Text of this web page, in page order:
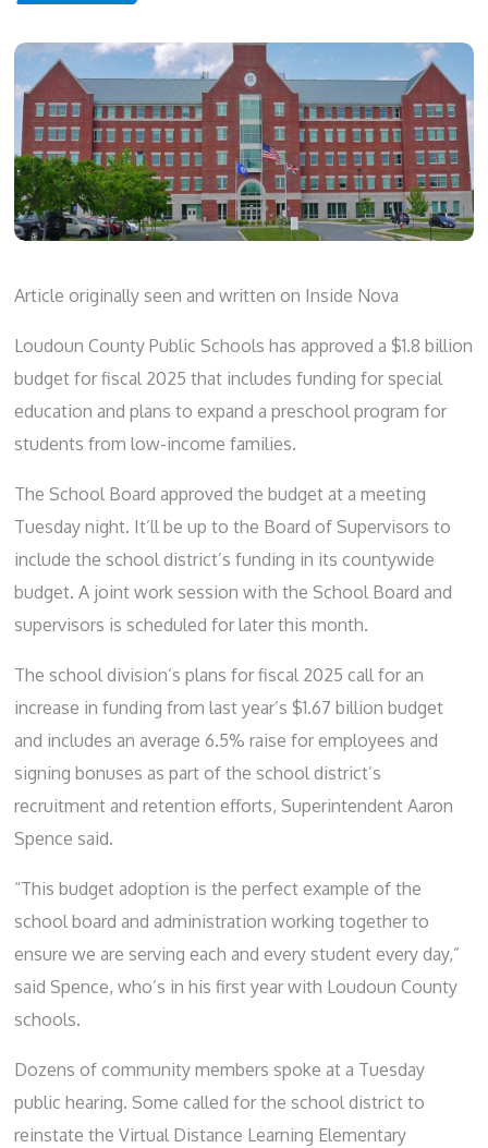
Article originally seen and written on Inside Nova
Loudoun County Public Schools has approved a $1.8 billion
budget for fiscal 2025 that includes funding for special
education and plans to expand a preschool program for
students from low-income families.
The School Board approved the budget at a meeting
Tuesday night. It’ll be up to the Board of Supervisors to
include the school district’s funding in its countywide
budget. A joint work session with the School Board and
supervisors is scheduled for later this month.
The school division’s plans for fiscal 2025 call for an
increase in funding from last year’s $1.67 billion budget
and includes an average 6.5% raise for employees and
signing bonuses as part of the school district’s
recruitment and retention efforts, Superintendent Aaron
Spence said.
“This budget adoption is the perfect example of the
school board and administration working together to
ensure we are serving each and every student every day,”
said Spence,who’s in his first year with Loudoun County
schools.
Dozens of community members spoke at a Tuesday
public hearing. Some called for the school district to
reinstate the Virtual Distance Learning Elementary